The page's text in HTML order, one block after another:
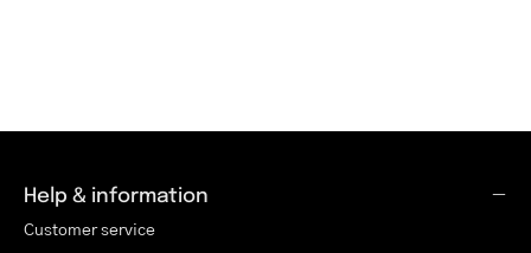
Help & information
Customer service